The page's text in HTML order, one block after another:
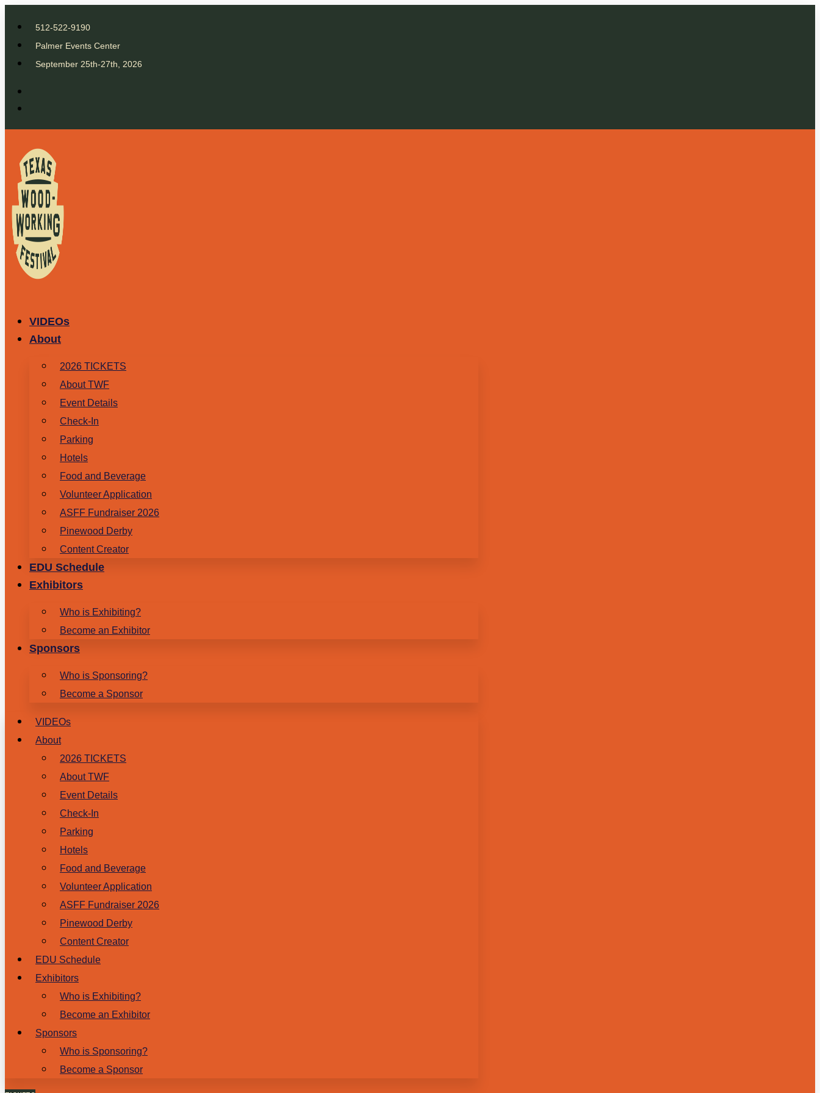
512-522-9190
Palmer Events Center
September 25th-27th, 2026
VIDEOs
About
2026 TICKETS
About TWF
Event Details
Check-In
Parking
Hotels
Food and Beverage
Volunteer Application
ASFF Fundraiser 2026
Pinewood Derby
Content Creator
EDU Schedule
Exhibitors
Who is Exhibiting?
Become an Exhibitor
Sponsors
Who is Sponsoring?
Become a Sponsor
VIDEOs
About
2026 TICKETS
About TWF
Event Details
Check-In
Parking
Hotels
Food and Beverage
Volunteer Application
ASFF Fundraiser 2026
Pinewood Derby
Content Creator
EDU Schedule
Exhibitors
Who is Exhibiting?
Become an Exhibitor
Sponsors
Who is Sponsoring?
Become a Sponsor